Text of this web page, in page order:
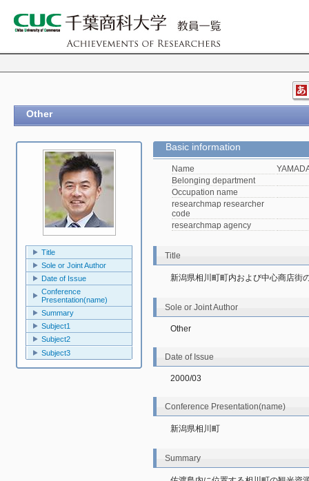
Other
Title
Sole or Joint Author
Date of Issue
Conference
Presentation(name)
Summary
Subject1
Subject2
Subject3
Basic information
Name
Belonging department
Occupation name
researchmap researcher
code
researchmap agency
Title
新潟県相川町町内および中心商店街
Sole or Joint Author
Other
Date of Issue
2000/03
Conference Presentation(name)
新潟県相川町
Summary